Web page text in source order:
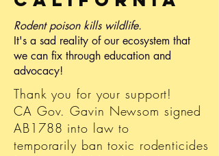
Rodent poison kills wildlife.
It's a sad reality of our ecosystem that
we can fix through education and
advocacy!
Thank you for your support!
CA Gov. Gavin Newsom signed
AB1788 into law to
temporarily ban toxic rodenticides